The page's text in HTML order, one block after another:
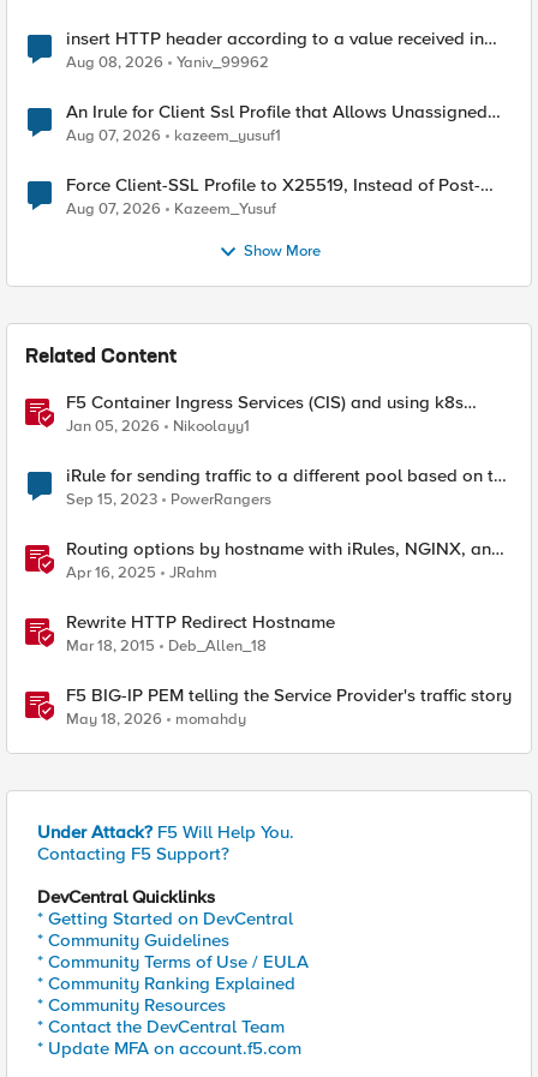
insert HTTP header according to a value received in
Radius accounting
Aug 08, 2026 Yaniv_99962
An Irule for Client Ssl Profile that Allows Unassigned
TLS Extension Values (17516)
Aug 07, 2026 kazeem_yusuf1
Force Client-SSL Profile to X25519, Instead of Post-
Quantum Cryptography
Aug 07, 2026 Kazeem_Yusuf
Show More
Related Content
F5 Container Ingress Services (CIS) and using k8s
traffic policies to send traffic directly to pods
Jan 05, 2026 Nikoolayy1
iRule for sending traffic to a different pool based on the
Hostname.
Sep 15, 2023 PowerRangers
Routing options by hostname with iRules, NGINX, and
Distributed Cloud
Apr 16, 2025 JRahm
Rewrite HTTP Redirect Hostname
Mar 18, 2015 Deb_Allen_18
F5 BIG-IP PEM telling the Service Provider's traffic story
May 18, 2026 momahdy
Under Attack? F5 Will Help You.
Contacting F5 Support?
DevCentral Quicklinks
* Getting Started on DevCentral
* Community Guidelines
* Community Terms of Use / EULA
* Community Ranking Explained
* Community Resources
* Contact the DevCentral Team
* Update MFA on account.f5.com